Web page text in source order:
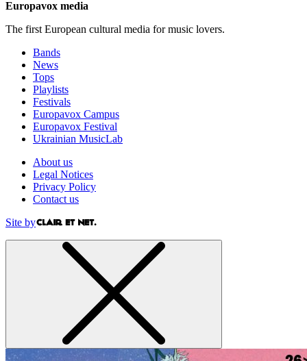
Europavox media
The first European cultural media for music lovers.
Bands
News
Tops
Playlists
Festivals
Europavox Campus
Europavox Festival
Ukrainian MusicLab
About us
Legal Notices
Privacy Policy
Contact us
Site by